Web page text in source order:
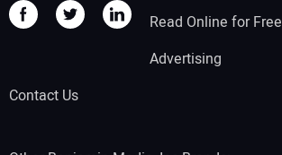
Read Online for Free
Advertising
Contact Us